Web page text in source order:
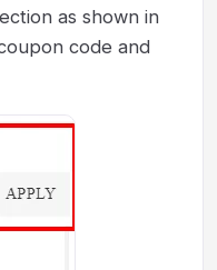
as shown in
code and